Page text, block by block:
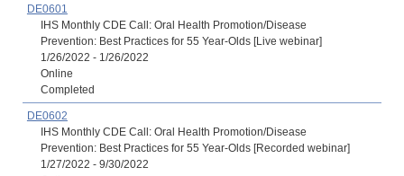
DE0601
IHS Monthly CDE Call: Oral Health Promotion/Disease
Prevention: Best Practices for 55 Year-Olds [Live webinar]
1/26/2022 - 1/26/2022
Online
Completed
DE0602
IHS Monthly CDE Call: Oral Health Promotion/Disease
Prevention: Best Practices for 55 Year-Olds [Recorded webinar]
1/27/2022 - 9/30/2022